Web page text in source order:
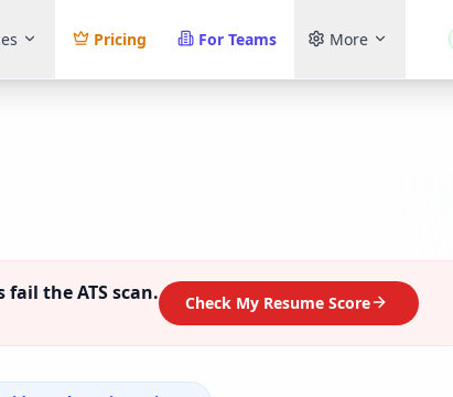
Pricing For Teams More
fail the ATS scan. Check My Resume Score